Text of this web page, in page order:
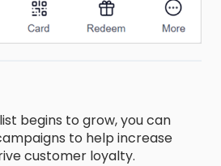
begins to grow, you can
to help increase
customer loyalty.